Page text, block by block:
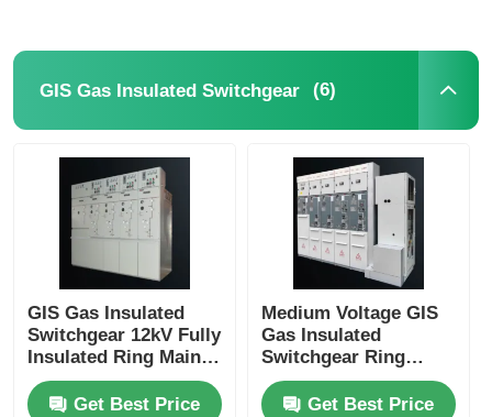
Medium Voltage Switchgear
Low Voltage Switchgear
AIS Air Insulated Switchgear
GIS Gas Insulated Switchgear
GIS Gas Insulated Switchgear (6)
GIS Gas Insulated
Switchgear 12kV Fully
Insulated Ring Main
Unit IP67 Protection
Get Best Price
Medium Voltage GIS
Gas Insulated
Switchgear Ring
Network Switchgear
Fully Sealed 630A
Get Best Price